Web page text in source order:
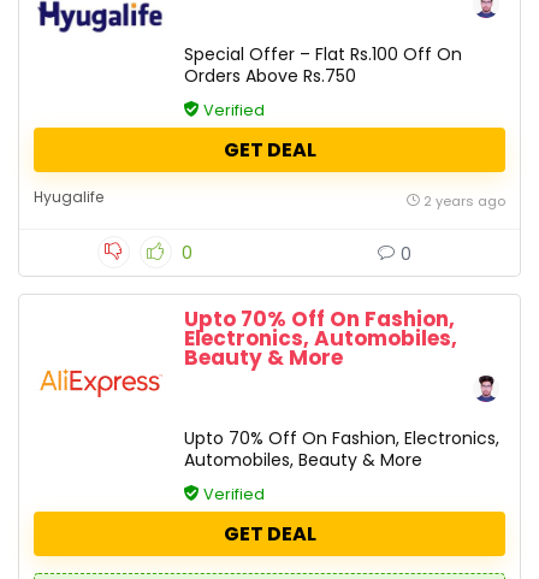
Special Offer – Flat Rs.100 Off On
Orders Above Rs.750
Verified
GET DEAL
Hyugalife 2 years ago
0 0
Upto 70% Off On Fashion,
Electronics, Automobiles,
Beauty & More
Upto 70% Off On Fashion, Electronics,
Automobiles, Beauty & More
Verified
GET DEAL